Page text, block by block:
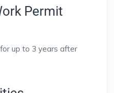
Permit
up to 3 years after